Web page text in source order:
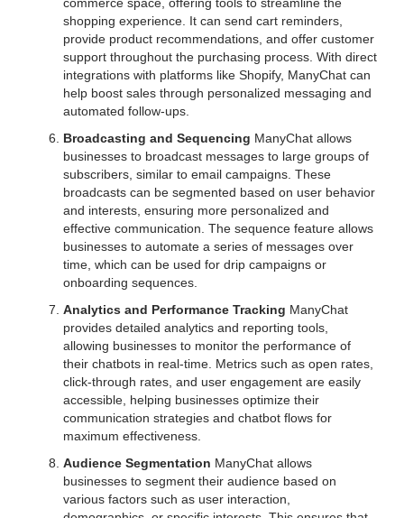
shopping experience. It can send cart reminders,
provide product recommendations, and offer customer
support throughout the purchasing process. With direct
integrations with platforms like Shopify, ManyChat can
help boost sales through personalized messaging and
automated follow-ups.
Broadcasting and Sequencing ManyChat allows
businesses to broadcast messages to large groups of
subscribers, similar to email campaigns. These
broadcasts can be segmented based on user behavior
and interests, ensuring more personalized and
effective communication. The sequence feature allows
businesses to automate a series of messages over
time, which can be used for drip campaigns or
onboarding sequences.
Analytics and Performance Tracking ManyChat
provides detailed analytics and reporting tools,
allowing businesses to monitor the performance of
their chatbots in real-time. Metrics such as open rates,
click-through rates, and user engagement are easily
accessible, helping businesses optimize their
communication strategies and chatbot flows for
maximum effectiveness.
Audience Segmentation ManyChat allows
businesses to segment their audience based on
various factors such as user interaction,